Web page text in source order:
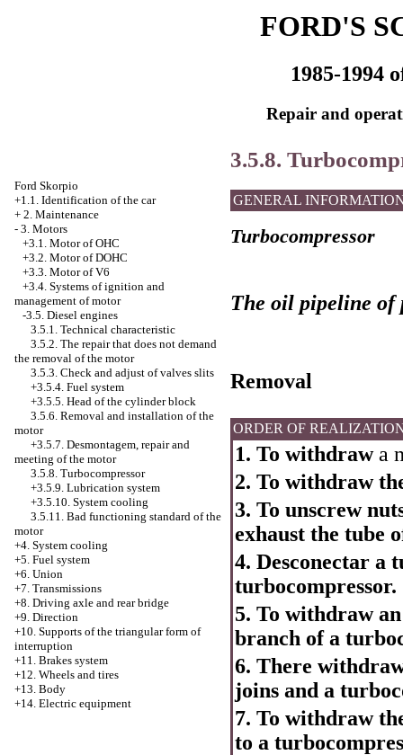
FORD'S
1985-1994
Repair and
Ford Skorpio
+1.1. Identification of the car
+ 2. Maintenance
- 3. Motors
+3.1. Motor of OHC
+3.2. Motor of DOHC
+3.3. Motor of V6
+3.4. Systems of ignition and
management of motor
-3.5. Diesel engines
3.5.1. Technical characteristic
3.5.2. The repair that does not demand
the removal of the motor
3.5.3. Check and adjust of valves slits
+3.5.4. Fuel system
+3.5.5. Head of the cylinder block
3.5.6. Removal and installation of the
motor
+3.5.7. Desmontagem, repair and
meeting of the motor
3.5.8. Turbocompressor
+3.5.9. Lubrication system
+3.5.10. System cooling
3.5.11. Bad functioning standard of the
motor
+4. System cooling
+5. Fuel system
+6. Union
+7. Transmissions
+8. Driving axle and rear bridge
+9. Direction
+10. Supports of the triangular form of
interruption
+11. Brakes system
+12. Wheels and tires
+13. Body
+14. Electric equipment
3.5.8.
GENERAL
Turbocompressor
The oil pipeline of
Removal
ORDER OF
1. To withdrawa
2. To withdraw
3. To unscrew
exhaust the tube
4. Desconectar a
turbocompressor.
5. To withdraw
branch of a
6. There
joins and a
7. To withdraw
to a